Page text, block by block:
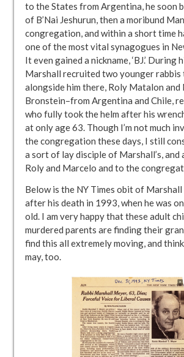
to the States from Argentina, he soon
of B’Nai Jeshurun, then a moribund
congregation, and within a short time
one of the most vital synagogues in
It even gained a nickname, ‘BJ.’ During
Marshall recruited two younger rabbis
alongside him there, Roly Matalon and
Bronstein–from Argentina and Chile,
who fully took the helm after his
at only age 63. Though I’m not much
the congregation these days, I still
a sort of lay disciple of Marshall’s, and
Roly and Marcelo and to the
Below is the NY Times obit of
after his death in 1993, when he was
old. I am very happy that these adult
murdered parents are finding their
find this all extremely moving, and
may, too.